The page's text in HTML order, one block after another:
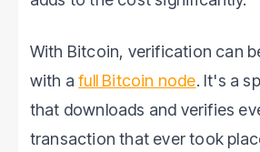
With Bitcoin, verification can
with afull Bitcoin node. It's a
that downloads and verifies
transaction that ever took